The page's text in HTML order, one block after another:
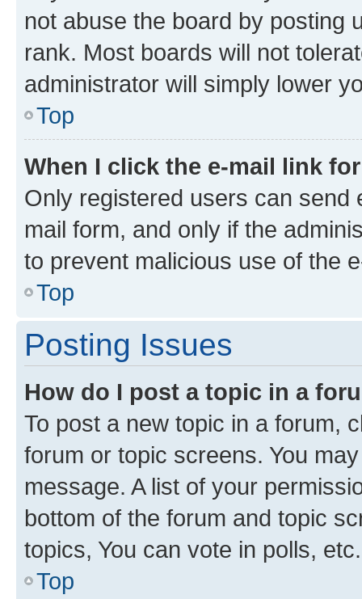
not abuse the board by posting
rank. Most boards will not
administrator will simply lower
Top
When I click the e-mail link
Only registered users can send
mail form, and only if the
to prevent malicious use of the
Top
Posting Issues
How do I post a topic in a
To post a new topic in a forum,
forum or topic screens. You
message. A list of your
bottom of the forum and topic
topics, You can vote in polls, etc.
Top